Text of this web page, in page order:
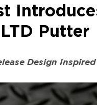
Putter
Design